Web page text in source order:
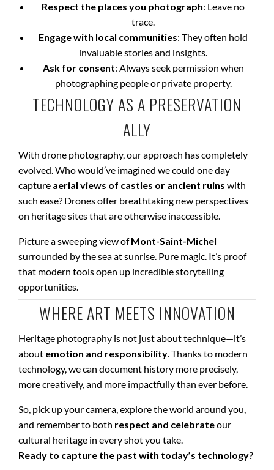
Respect the places you photograph: Leave no
trace.
Engage with local communities: They often hold
invaluable stories and insights.
Ask for consent: Always seek permission when
photographing people or private property.
TECHNOLOGY AS A PRESERVATION
ALLY
With drone photography, our approach has completely
evolved. Who would’ve imagined we could one day
capture aerial views of castles or ancient ruins with
such ease? Drones offer breathtaking new perspectives
on heritage sites that are otherwise inaccessible.
Picture a sweeping view ofMont-Saint-Michel
surrounded by the sea at sunrise. Pure magic. It’s proof
that modern tools open up incredible storytelling
opportunities.
WHERE ART MEETS INNOVATION
Heritage photography is not just about technique—it’s
about emotion and responsibility. Thanks to modern
technology, we can document history more precisely,
more creatively, and more impactfully than ever before.
So, pick up your camera, explore the world around you,
and remember to both respect and celebrateour
cultural heritage in every shot you take.
Ready to capture the past with today’s technology?